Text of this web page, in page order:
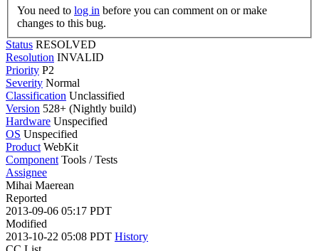
You need to log in
changes to this bug.
Status RESOLVED
Resolution INVALID
Priority P2
Severity Normal
Classification Unclassified
Version 528+ (Nightly build)
Hardware Unspecified
OS Unspecified
Product WebKit
Component Tools / Tests
Assignee
Mihai Maerean
Reported
2013-09-06 05:17 PDT
Modified
2013-10-22 05:08 PDT History